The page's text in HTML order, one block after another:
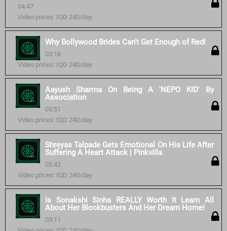
04:47
Video prices: IQD 240/day
Why Bollywood Brides Can't Get Enough of Red!
03:18
Video prices: IQD 240/day
Aayush Sharma On Being A 'NEPO KID' By
Association
03:51
Video prices: IQD 240/day
Shreyas Talpade Gets Emotional On His Life After
Suffering A Heart Attack | Pinkvilla
03:42
Video prices: IQD 240/day
Is Sonakshi Sinha REALLY Worth It Learn All
About Her Blockbusters And Her Dream Home!
03:11